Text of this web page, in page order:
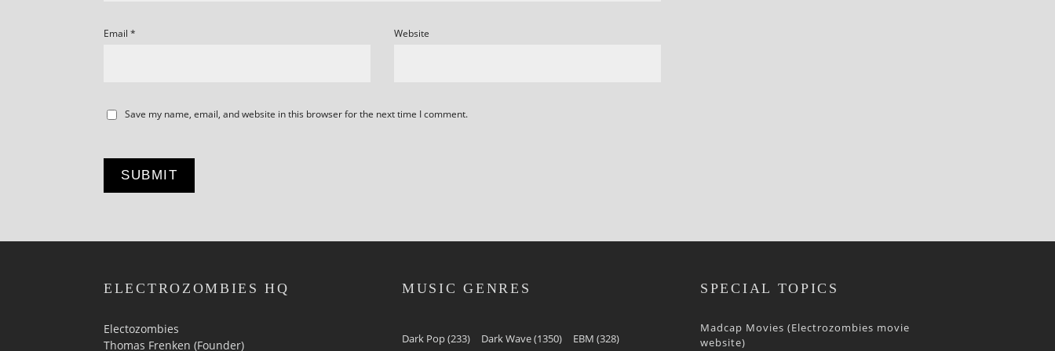
Email * Website
Save my name, email, and website in this browser for the next time I comment.
ELECTROZOMBIES HQ
Electozombies
Thomas Frenken (Founder)
MUSIC GENRES
Dark Pop(233) Dark Wave(1350) EBM (328)
SPECIAL TOPICS
Madcap Movies (Electrozombies movie
website)